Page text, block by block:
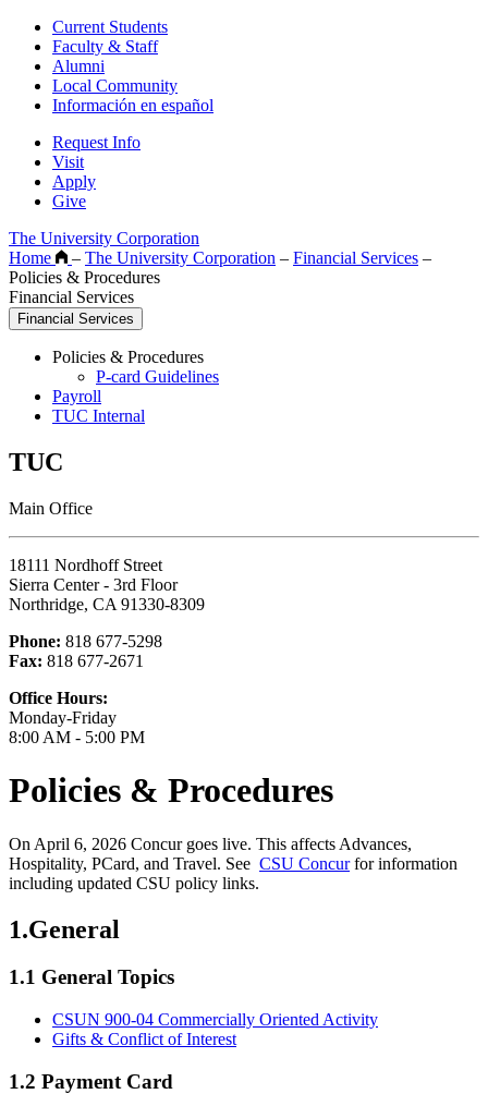
Current Students
Faculty & Staff
Alumni
Local Community
Información en español
Request Info
Visit
Apply
Give
The University Corporation
Home
– The University Corporation – Financial Services –
Policies & Procedures
Financial Services
Financial Services
Policies & Procedures
P-card Guidelines
Payroll
TUC Internal
TUC
Main Office
18111 Nordhoff Street
Sierra Center - 3rd Floor
Northridge, CA 91330-8309
Phone: 818 677-5298
Fax: 818 677-2671
Office Hours:
Monday-Friday
8:00 AM - 5:00 PM
Policies & Procedures
On April 6, 2026 Concur goes live. This affects Advances,
Hospitality, PCard, and Travel. See CSU Concurfor information
including updated CSU policy links.
1.General
1.1 General Topics
CSUN 900-04 Commercially Oriented Activity
Gifts & Conflict of Interest
1.2 Payment Card